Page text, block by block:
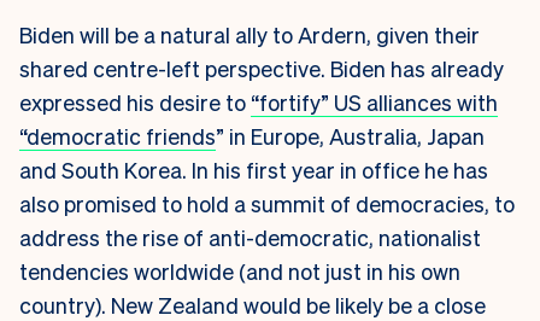
Biden will be a natural ally to Ardern, given their
shared centre-left perspective. Biden has already
expressed his desire to “fortify” US alliances with
“democratic friends” in Europe, Australia, Japan
and South Korea. In his first year in office he has
also promised to hold a summit of democracies, to
address the rise of anti-democratic, nationalist
tendencies worldwide (and not just in his own
country). New Zealand would be likely be a close